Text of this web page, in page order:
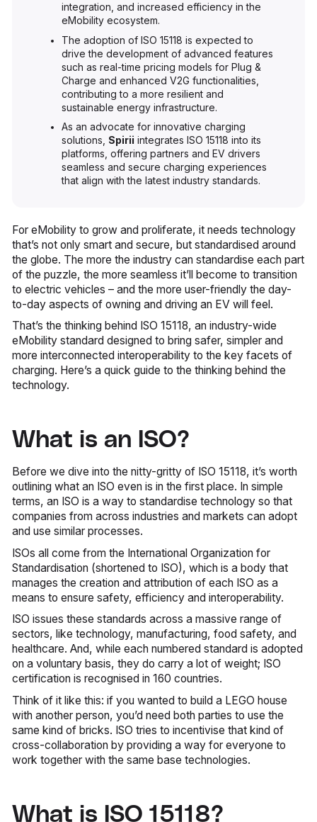
integration, and increased efficiency in the
eMobility ecosystem.
The adoption of ISO 15118 is expected to
drive the development of advanced features
such as real-time pricing models for Plug &
Charge and enhanced V2G functionalities,
contributing to a more resilient and
sustainable energy infrastructure.
As an advocate for innovative charging
solutions, Spirii integrates ISO 15118 into its
platforms, offering partners and EV drivers
seamless and secure charging experiences
that align with the latest industry standards.
For eMobility to grow and proliferate, it needs technology
that’s not only smart and secure, but standardised around
the globe. The more the industry can standardise each part
of the puzzle, the more seamless it’ll become to transition
to electric vehicles – and the more user-friendly the day-
to-day aspects of owning and driving an EV will feel.
That’s the thinking behind ISO 15118, an industry-wide
eMobility standard designed to bring safer, simpler and
more interconnected interoperability to the key facets of
charging. Here’s a quick guide to the thinking behind the
technology.
What is an ISO?
Before we dive into the nitty-gritty of ISO 15118, it’s worth
outlining what an ISO even is in the first place. In simple
terms, an ISO is a way to standardise technology so that
companies from across industries and markets can adopt
and use similar processes.
ISOs all come from the International Organization for
Standardisation (shortened to ISO), which is a body that
manages the creation and attribution of each ISO as a
means to ensure safety, efficiency and interoperability.
ISO issues these standards across a massive range of
sectors, like technology, manufacturing, food safety, and
healthcare. And, while each numbered standard is adopted
on a voluntary basis, they do carry a lot of weight; ISO
certification is recognised in 160 countries.
Think of it like this: if you wanted to build a LEGO house
with another person, you’d need both parties to use the
same kind of bricks. ISO tries to incentivise that kind of
cross-collaboration by providing a way for everyone to
work together with the same base technologies.
What is ISO 15118?